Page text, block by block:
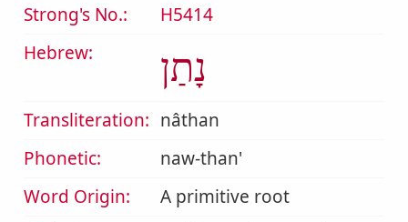
Strong's No.:
H5414
Hebrew:
נָתַן
Transliteration: nâthan
Phonetic:
naw-than'
Word Origin:
A primitive root